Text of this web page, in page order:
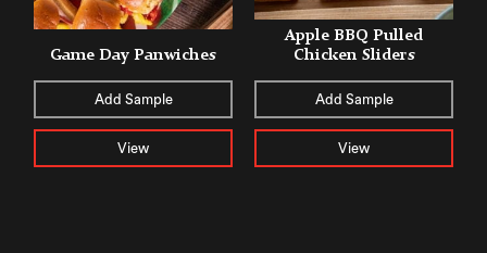
Game Day Panwiches
Add Sample
View
Apple BBQ Pulled
Chicken Sliders
Add Sample
View